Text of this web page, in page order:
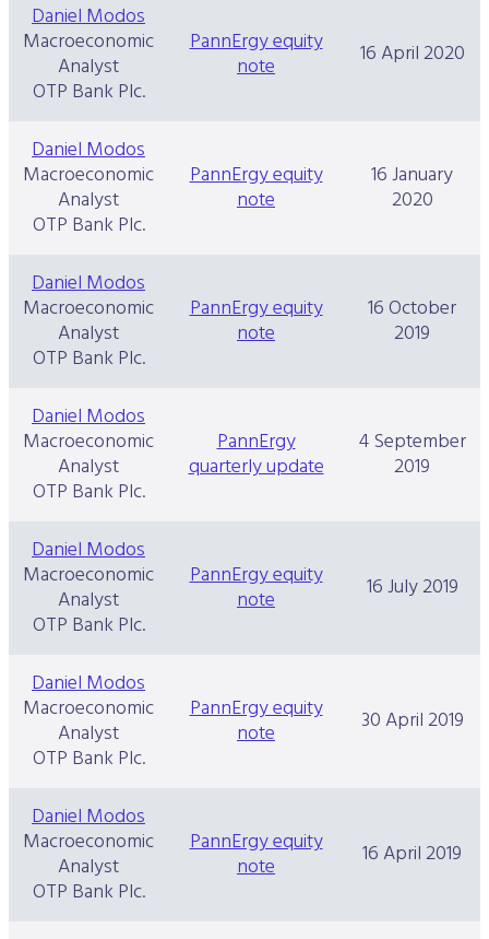
Daniel Modos
Macroeconomic
Analyst
OTP Bank Plc.
PannErgy equity
note 16 April 2020
Daniel Modos
Macroeconomic
Analyst
OTP Bank Plc.
PannErgy equity
note
16 January
2020
Daniel Modos
Macroeconomic
Analyst
OTP Bank Plc.
PannErgy equity
note
16 October
2019
Daniel Modos
Macroeconomic
Analyst
OTP Bank Plc.
PannErgy
quarterly update
4 September
2019
Daniel Modos
Macroeconomic
Analyst
OTP Bank Plc.
PannErgy equity
note 16 July 2019
Daniel Modos
Macroeconomic
Analyst
OTP Bank Plc.
PannErgy equity
note 30 April 2019
Daniel Modos
Macroeconomic
Analyst
OTP Bank Plc.
PannErgy equity
note 16 April 2019